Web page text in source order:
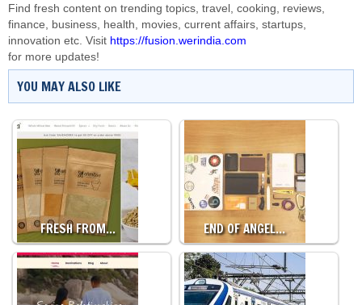
Find fresh content on trending topics, travel, cooking, reviews,
finance, business, health, movies, current affairs, startups,
innovation etc. Visit https://fusion.werindia.com
for more updates!
YOU MAY ALSO LIKE
FRESH FROM… END OF ANGEL…